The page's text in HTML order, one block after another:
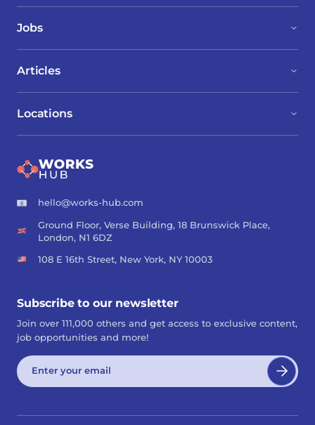
Jobs
Locations
Articles
hello@works-hub.com
Ground Floor, Verse Building, 18 Brunswick Place,
London, N1 6DZ
108 E 16th Street, New York, NY 10003
Subscribe to our newsletter
Join over 111,000 others and get access to exclusive content,
job opportunities and more!